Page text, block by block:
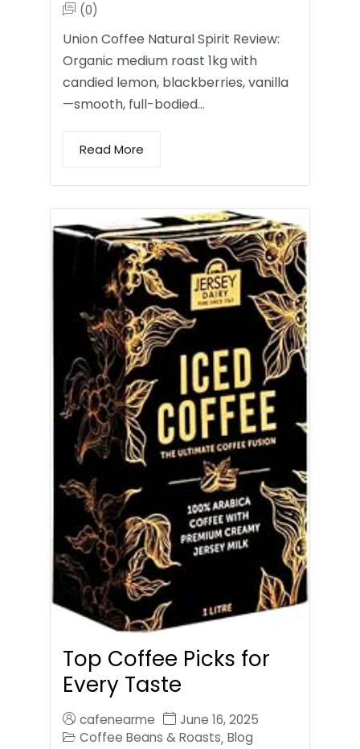
(0)
Union Coffee Natural Spirit Review:
Organic medium roast 1kg with
candied lemon, blackberries, vanilla
—smooth, full-bodied…
Read More
Top Coffee Picks for
Every Taste
cafenearme
June 16, 2025
Coffee Beans & Roasts, Blog